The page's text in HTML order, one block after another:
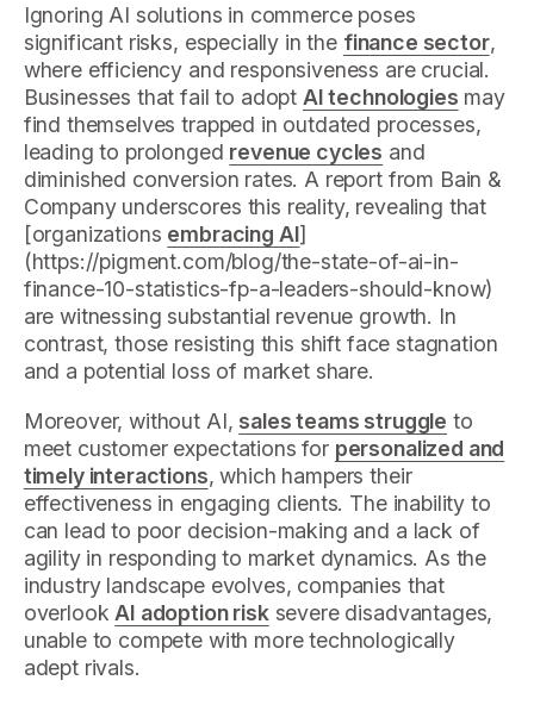
Ignoring AI solutions in commerce poses
significant risks, especially in the finance sector,
where efficiency and responsiveness are crucial.
Businesses that fail to adopt AI technologies may
find themselves trapped in outdated processes,
leading to prolonged revenue cycles and
diminished conversion rates. A report from Bain &
Company underscores this reality, revealing that
[organizations embracing AI]
(https://pigment.com/blog/the-state-of-ai-in-
finance-10-statistics-fp-a-leaders-should-know)
are witnessing substantial revenue growth. In
contrast, those resisting this shift face stagnation
and a potential loss of market share.
Moreover, without AI, sales teams struggle to
meet customer expectations for personalized and
timely interactions, which hampers their
effectiveness in engaging clients. The inability to
can lead to poor decision-making and a lack of
agility in responding to market dynamics. As the
industry landscape evolves, companies that
overlookAI adoption risksevere disadvantages,
unable to compete with more technologically
adept rivals.